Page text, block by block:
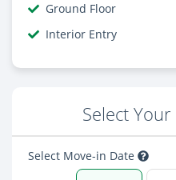
Ground Floor
Interior Entry
Select
Select Move-in Date